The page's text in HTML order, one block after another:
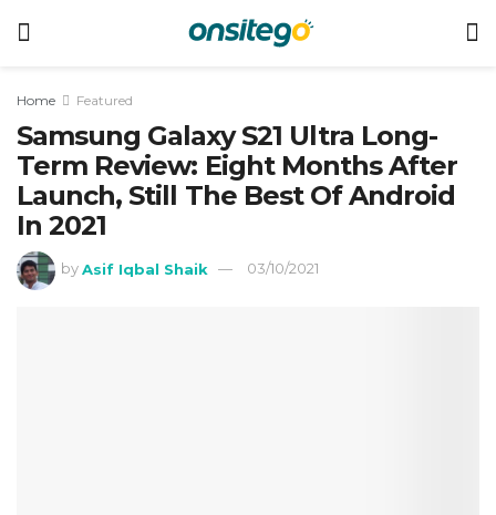
Home Featured
Samsung Galaxy S21 Ultra Long-
Term Review: Eight Months After
Launch, Still The Best Of Android
In 2021
by Asif Iqbal Shaik 03/10/2021